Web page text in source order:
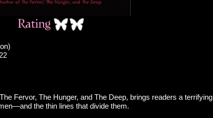
Fervor, The Hunger, and The Deep, brings readers a terrifying
the thin lines that divide them.